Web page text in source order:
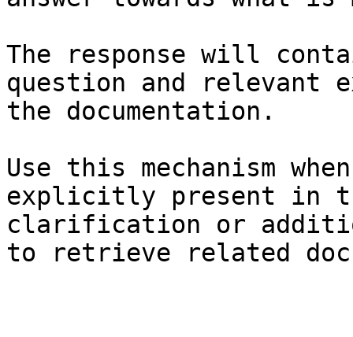
The response will
question and relevant
the documentation.
Use this mechanism
explicitly present in
clarification or